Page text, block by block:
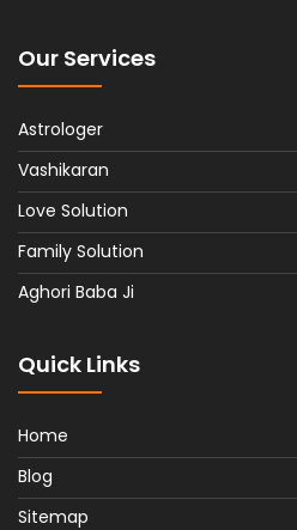
Our Services
Astrologer
Vashikaran
Love Solution
Family Solution
Aghori Baba Ji
Quick Links
Home
Blog
Sitemap